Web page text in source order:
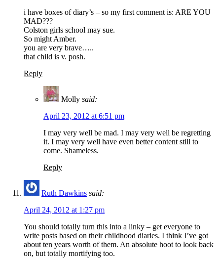
i have boxes of diary’s – so my first comment is: ARE YOU
MAD???
Colston girls school may sue.
So might Amber.
you are very brave…..
that child is v. posh.
Reply
Molly said:
April 23, 2012 at 6:51 pm
I may very well be mad. I may very well be regretting
it. I may very well have even better content still to
come. Shameless.
Reply
Ruth Dawkins said:
April 24, 2012 at 1:27 pm
You should totally turn this into a linky – get everyone to
write posts based on their childhood diaries. I think I’ve got
about ten years worth of them. An absolute hoot to look back
on, but totally mortifying too.